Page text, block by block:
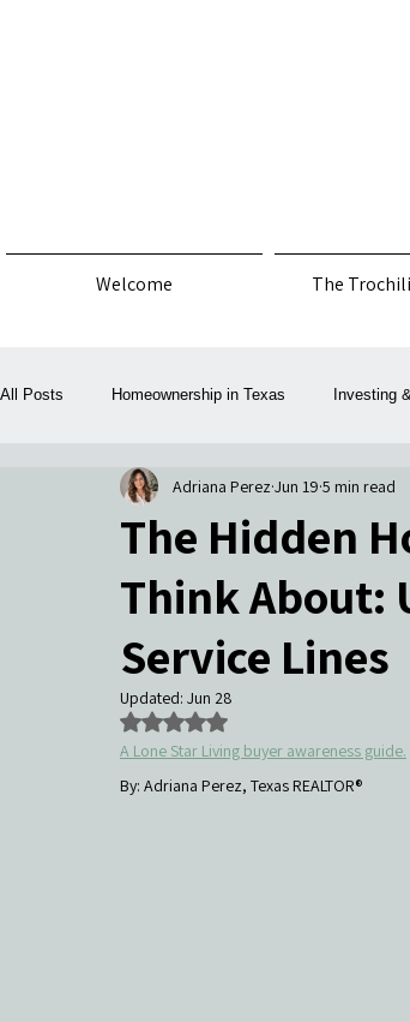
Welcome The
All Posts Homeownership in Texas Investing
Law, Policy & Consumer Protection Money,
Community Events & Coverage Texas Buyers
The Hidden
Think About:
Service Lines
Adriana Perez Jun 19 5 min read
Updated: Jun 28
Rated NaN out of 5 stars.
A Lone Star Living buyer awareness guide.
By: Adriana Perez, Texas REALTOR®